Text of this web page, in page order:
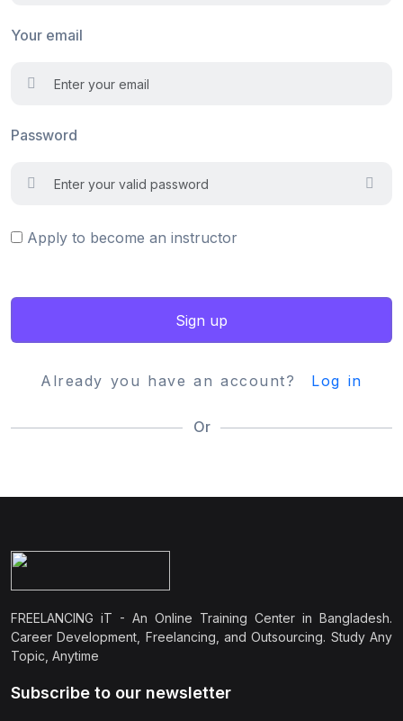
Your email
Password
Apply to become an instructor
Sign up
Already you have an account? Log in
Or
FREELANCING iT - An Online Training Center in Bangladesh.
Career Development, Freelancing, and Outsourcing. Study Any
Topic, Anytime
Subscribe to our newsletter